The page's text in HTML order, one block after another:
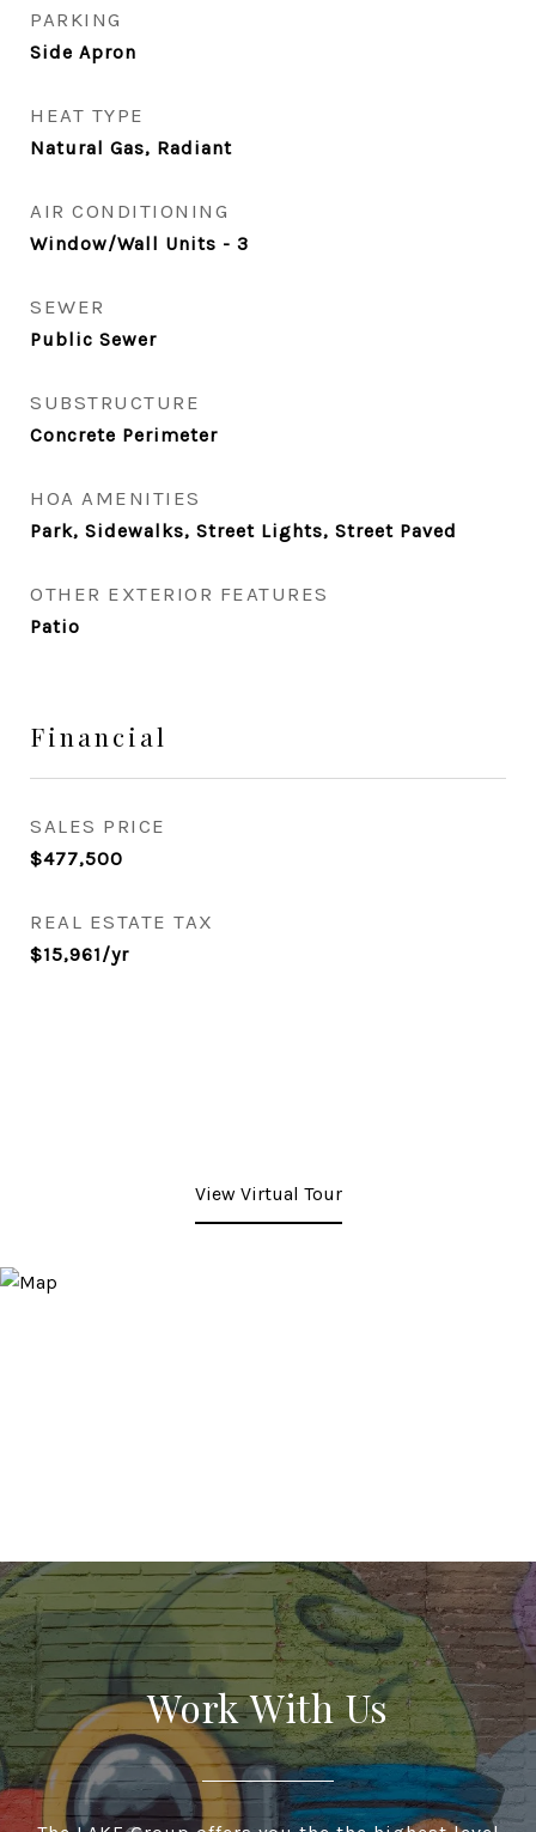
PARKING
Side Apron
HEAT TYPE
Natural Gas, Radiant
AIR CONDITIONING
Window/Wall Units - 3
SEWER
Public Sewer
SUBSTRUCTURE
Concrete Perimeter
HOA AMENITIES
Park, Sidewalks, Street Lights, Street Paved
OTHER EXTERIOR FEATURES
Patio
Financial
SALES PRICE
$477,500
REAL ESTATE TAX
$15,961/yr
View Virtual Tour
Work With Us